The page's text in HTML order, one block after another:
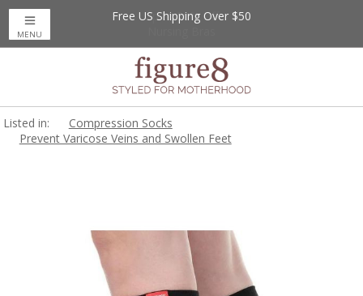
Up to 20% Off
Free US Shipping Over $50
MENU
Listed in:
Compression Socks
Prevent Varicose Veins and Swollen Feet